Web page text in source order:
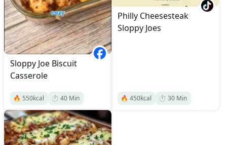
Sloppy Joe Biscuit
Casserole
🔥 550kcal ⏱️ 40 Min
Philly Cheesesteak
Sloppy Joes
🔥 450kcal ⏱️ 30 Min